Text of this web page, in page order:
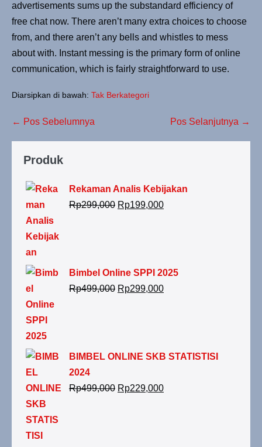
advertisements sums up the substandard efficiency of
free chat now. There aren’t many extra choices to choose
from, and there aren’t any bells and whistles to mess
about with. Instant messing is the primary form of online
communication, which is fairly straightforward to use.
Diarsipkan di bawah: Tak Berkategori
← Pos Sebelumnya Pos Selanjutnya →
Produk
Rekaman Analis Kebijakan
Rp299,000 Rp199,000
Bimbel Online SPPI 2025
Rp499,000 Rp299,000
BIMBEL ONLINE SKB STATISTISI
2024
Rp499,000 Rp229,000